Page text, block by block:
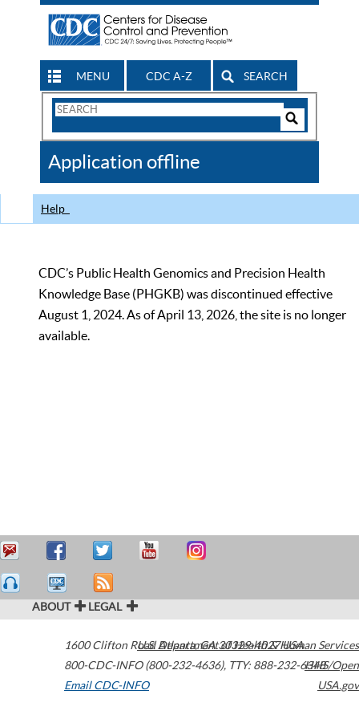
MENU CDC A-Z SEARCH
Search
CDC
Application offline
Help
CDC’s Public Health Genomics and Precision Health
Knowledge Base (PHGKB) was discontinued effective
August 1, 2024. As of April 13, 2026, the site is no longer
available.
ABOUT LEGAL
1600 Clifton Road Atlanta,GA30329-4027USA
800-CDC-INFO (800-232-4636), TTY: 888-232-6348
Email CDC-INFO
U.S. Department of Health & Human Services
HHS/Open
USA.gov